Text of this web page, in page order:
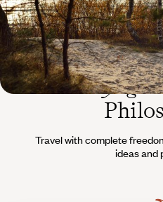
The
Travel with complete
ideas and